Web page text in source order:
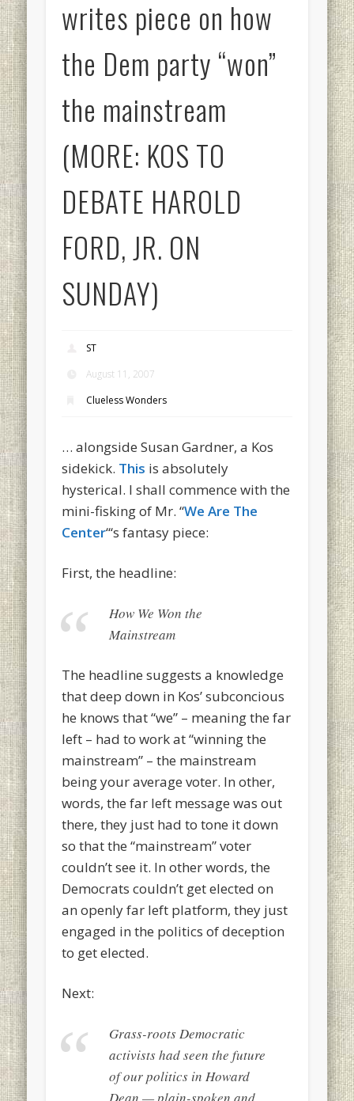
writes piece on how
the Dem party “won”
the mainstream
(MORE: KOS TO
DEBATE HAROLD
FORD, JR. ON
SUNDAY)
ST
August 11, 2007
Clueless Wonders
… alongside Susan Gardner, a Kos
sidekick. This is absolutely
hysterical. I shall commence with the
mini-fisking of Mr. “We Are The
Center“‘s fantasy piece:
First, the headline:
How We Won the
Mainstream
The headline suggests a knowledge
that deep down in Kos’ subconcious
he knows that “we” – meaning the far
left – had to work at “winning the
mainstream” – the mainstream
being your average voter. In other,
words, the far left message was out
there, they just had to tone it down
so that the “mainstream” voter
couldn’t see it. In other words, the
Democrats couldn’t get elected on
an openly far left platform, they just
engaged in the politics of deception
to get elected.
Next:
Grass-roots Democratic
activists had seen the future
of our politics in Howard